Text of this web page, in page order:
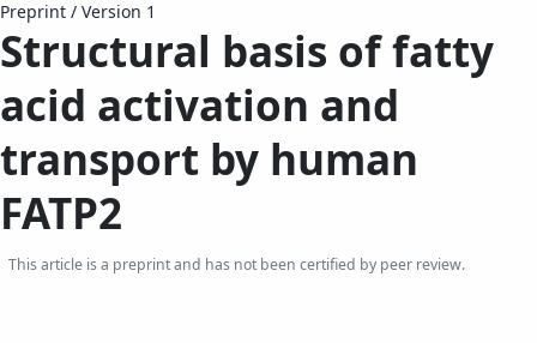
Preprint / Version 1
Structural basis of fatty
acid activation and
transport by human
FATP2
This article is a preprint and has not been certified by peer review.